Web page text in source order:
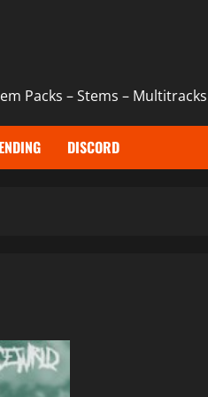
Packs – Stems –
DISCORD